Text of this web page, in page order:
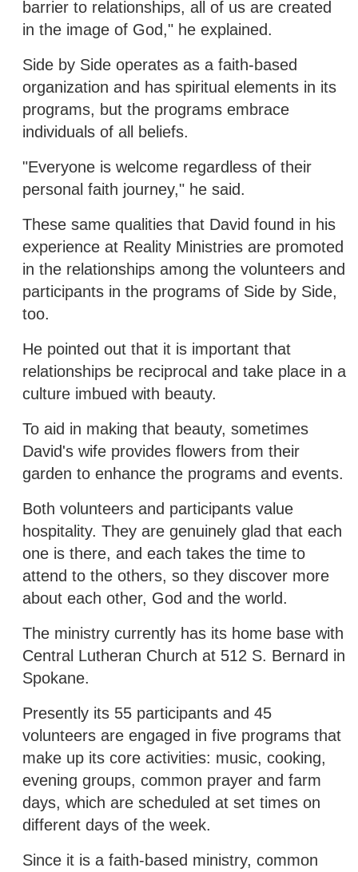
barrier to relationships, all of us are created
in the image of God," he explained.
Side by Side operates as a faith-based
organization and has spiritual elements in its
programs, but the programs embrace
individuals of all beliefs.
"Everyone is welcome regardless of their
personal faith journey," he said.
These same qualities that David found in his
experience at Reality Ministries are promoted
in the relationships among the volunteers and
participants in the programs of Side by Side,
too.
He pointed out that it is important that
relationships be reciprocal and take place in a
culture imbued with beauty.
To aid in making that beauty, sometimes
David's wife provides flowers from their
garden to enhance the programs and events.
Both volunteers and participants value
hospitality. They are genuinely glad that each
one is there, and each takes the time to
attend to the others, so they discover more
about each other, God and the world.
The ministry currently has its home base with
Central Lutheran Church at 512 S. Bernard in
Spokane.
Presently its 55 participants and 45
volunteers are engaged in five programs that
make up its core activities: music, cooking,
evening groups, common prayer and farm
days, which are scheduled at set times on
different days of the week.
Since it is a faith-based ministry, common